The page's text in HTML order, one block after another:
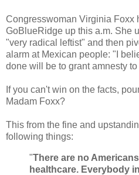
Congresswoman Virginia Foxx
GoBlueRidge up this a.m. She
"very radical leftist" and then
alarm at Mexican people: "I
done will be to grant amnesty
If you can't win on the facts,
Madam Foxx?
This from the fine and
following things:
"There are no
healthcare. Everybody